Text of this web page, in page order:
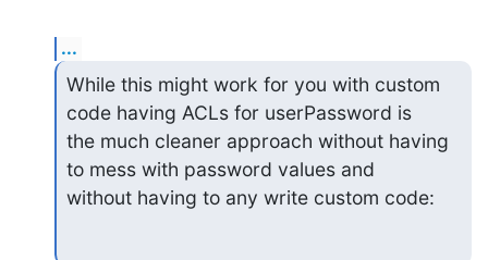
...
While this might work for you with custom
code having ACLs for userPassword is
the much cleaner approach without having
to mess with password values and
without having to any write custom code: